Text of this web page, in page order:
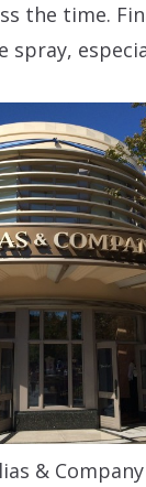
the time.
& Company